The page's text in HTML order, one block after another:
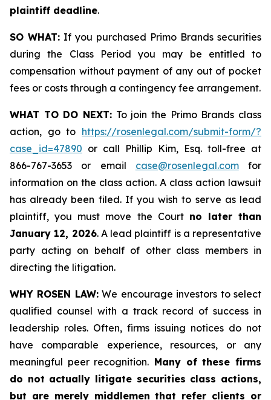
plaintiff deadline.
SO WHAT: If you purchased Primo Brands securities
during the Class Period you may be entitled to
compensation without payment of any out of pocket
fees or costs through a contingency fee arrangement.
WHAT TO DO NEXT: To join the Primo Brands class
action, go to https://rosenlegal.com/submit-form/?
case_id=47890 or call Phillip Kim, Esq. toll-free at
866-767-3653 or email case@rosenlegal.comfor
information on the class action. A class action lawsuit
has already been filed. If you wish to serve as lead
plaintiff, you must move the Court no later than
January 12, 2026. A lead plaintiff is a representative
party acting on behalf of other class members in
directing the litigation.
WHY ROSEN LAW:We encourage investors to select
qualified counsel with a track record of success in
leadership roles. Often, firms issuing notices do not
have comparable experience, resources, or any
meaningful peer recognition. Many of these firms
do not actually litigate securities class actions,
but are merely middlemen that refer clients or